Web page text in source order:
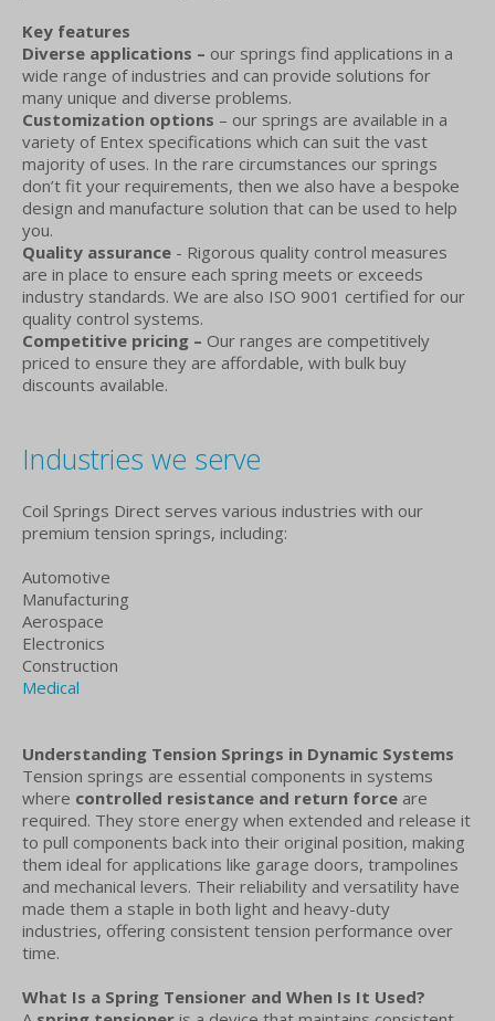
Key features
Diverse applications – our springs find applications in a
wide range of industries and can provide solutions for
many unique and diverse problems.
Customization options – our springs are available in a
variety of Entex specifications which can suit the vast
majority of uses. In the rare circumstances our springs
don’t fit your requirements, then we also have a bespoke
design and manufacture solution that can be used to help
you.
Quality assurance - Rigorous quality control measures
are in place to ensure each spring meets or exceeds
industry standards. We are also ISO 9001 certified for our
quality control systems.
Competitive pricing – Our ranges are competitively
priced to ensure they are affordable, with bulk buy
discounts available.
Industries we serve
Coil Springs Direct serves various industries with our
premium tension springs, including:
Automotive
Manufacturing
Aerospace
Electronics
Construction
Medical
Understanding Tension Springs in Dynamic Systems
Tension springs are essential components in systems
where controlled resistance and return force are
required. They store energy when extended and release it
to pull components back into their original position, making
them ideal for applications like garage doors, trampolines
and mechanical levers. Their reliability and versatility have
made them a staple in both light and heavy-duty
industries, offering consistent tension performance over
time.
What Is a Spring Tensioner and When Is It Used?